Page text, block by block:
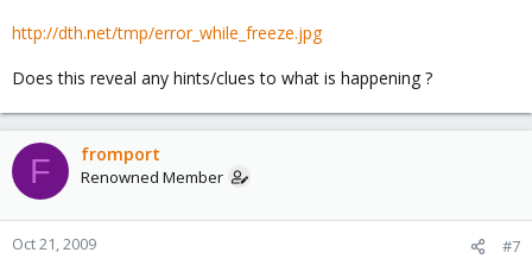
http://dth.net/tmp/error_while_freeze.jpg
Does this reveal any hints/clues to what is happening ?
F fromport
Renowned Member
Oct 21, 2009 #7